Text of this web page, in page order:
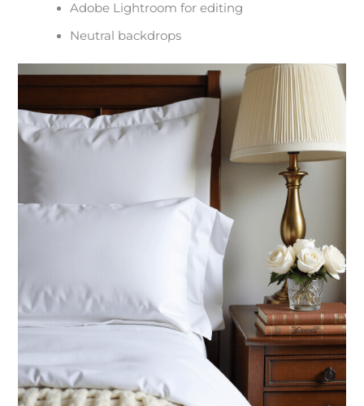
Adobe Lightroom for editing
Neutral backdrops